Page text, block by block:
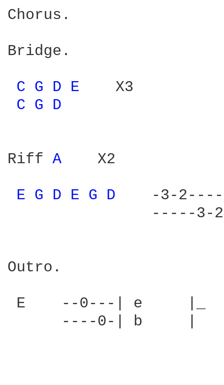
Chorus.
Bridge.
C G D E
   X3
C G D
Riff A
   X2
E G D E G D
-3-
-----3-
Outro.
E    --0---| e     |_
      ----0-| b     |